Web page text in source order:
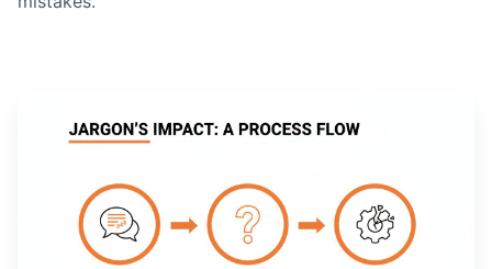
Is the voice active?
Is the meaning crystal clear?
A Quick Final Check: